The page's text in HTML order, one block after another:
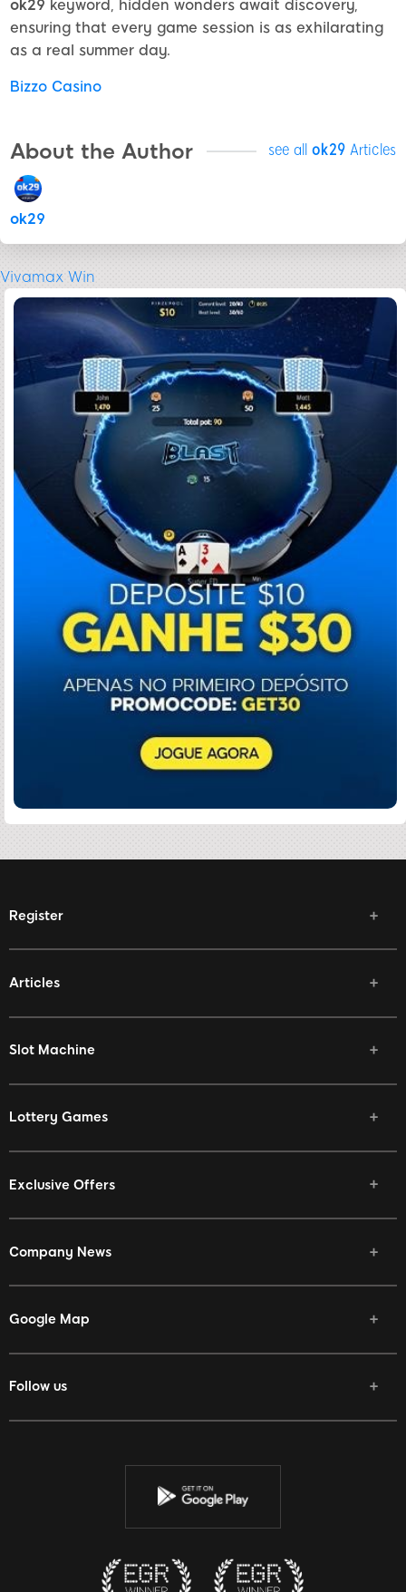
ok29 keyword, hidden wonders await discovery,
ensuring that every game session is as exhilarating
as a real summer day.
Bizzo Casino
About the Author see all ok29 Articles
ok29
Vivamax Win
Register
Articles
Slot Machine
Lottery Games
Exclusive Offers
Company News
Google Map
Follow us
Facebook